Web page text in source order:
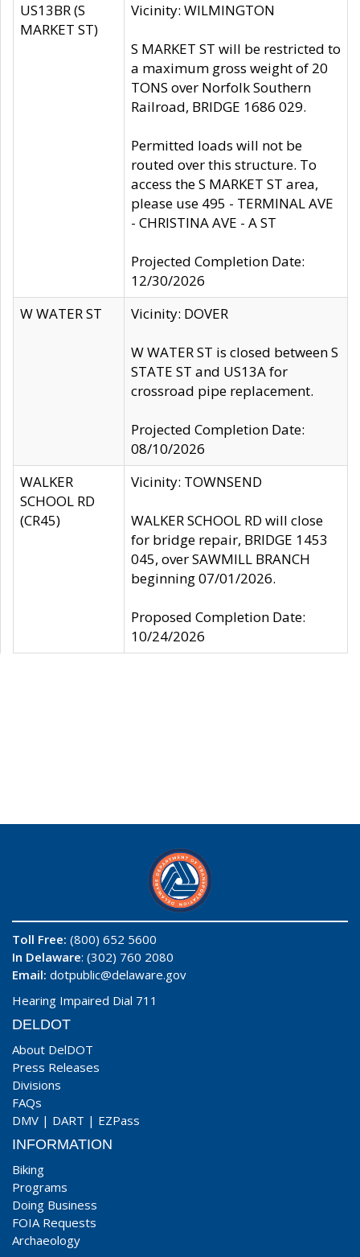
US13BR (S
MARKET ST)
Vicinity: WILMINGTON
S MARKET ST will be restricted to
a maximum gross weight of 20
TONS over Norfolk Southern
Railroad, BRIDGE 1686 029.
Permitted loads will not be
routed over this structure. To
access the S MARKET ST area,
please use 495 - TERMINAL AVE
- CHRISTINA AVE - A ST
Projected Completion Date:
12/30/2026
W WATER ST
Vicinity: DOVER
W WATER ST is closed between S
STATE ST and US13A for
crossroad pipe replacement.
Projected Completion Date:
08/10/2026
WALKER
SCHOOL RD
(CR45)
Vicinity: TOWNSEND
WALKER SCHOOL RD will close
for bridge repair, BRIDGE 1453
045, over SAWMILL BRANCH
beginning 07/01/2026.
Proposed Completion Date:
10/24/2026
Toll Free: (800) 652 5600
In Delaware: (302) 760 2080
Email: dotpublic@delaware.gov
Hearing Impaired Dial 711
DELDOT
About DelDOT
Press Releases
Divisions
FAQs
DMV | DART | EZPass
INFORMATION
Biking
Programs
Doing Business
FOIA Requests
Archaeology